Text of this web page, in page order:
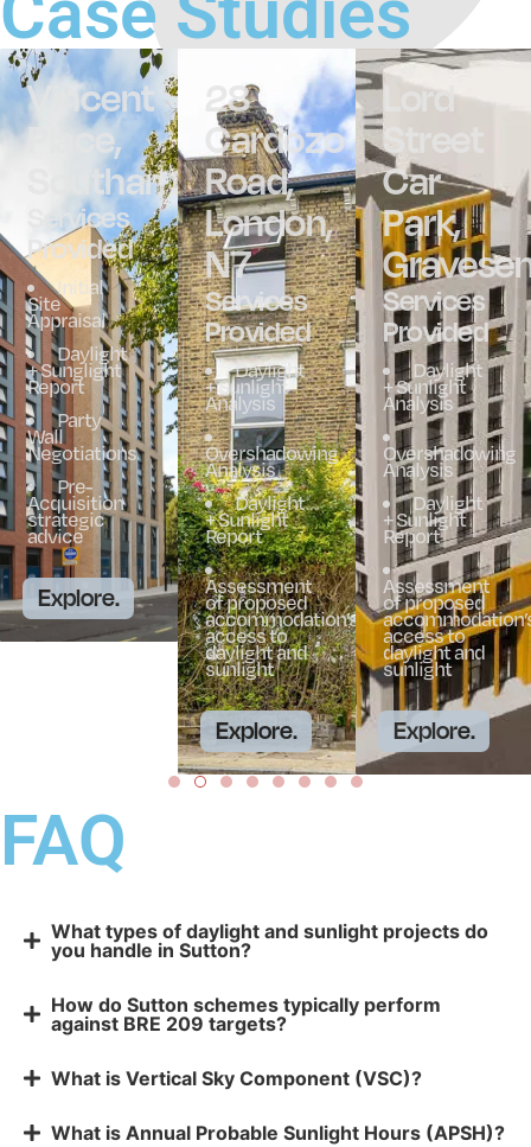
Vincent
Place,
Southampton
Services
Provided
Initial
Site
Appraisal
Daylight
+ Sunglight
Report
Party
Wall
Negotiations
Pre-
Acquisition
strategic
advice
Explore.
28
Cardozo
Road,
London,
N7
Services
Provided
Daylight
+ Sunlight
Analysis
Overshadowing
Analysis
Daylight
+ Sunlight
Report
Assessment
of proposed
accommodation’s
access to
daylight and
sunlight
Explore.
Lord
Street
Car
Park,
Services
Provided
Daylight
+ Sunlight
Analysis
Overshadowing
Analysis
Daylight
+ Sunlight
Report
Assessment
of proposed
access to
daylight and
sunlight
Explore.
FAQ
What types of daylight and sunlight projects do
you handle in Sutton?
How do Sutton schemes typically perform
against BRE 209 targets?
What is Vertical Sky Component (VSC)?
What is Annual Probable Sunlight Hours (APSH)?